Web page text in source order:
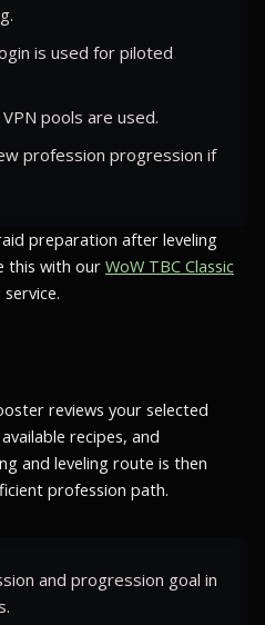
is used for piloted
pools are used.
profession progression if
preparation after leveling
this with our WoW TBC Classic
service.
reviews your selected
recipes, and
and leveling route is then
profession path.
and progression goal in